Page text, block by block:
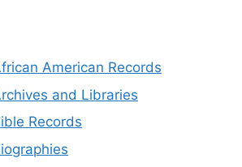
American Records
and Libraries
Records